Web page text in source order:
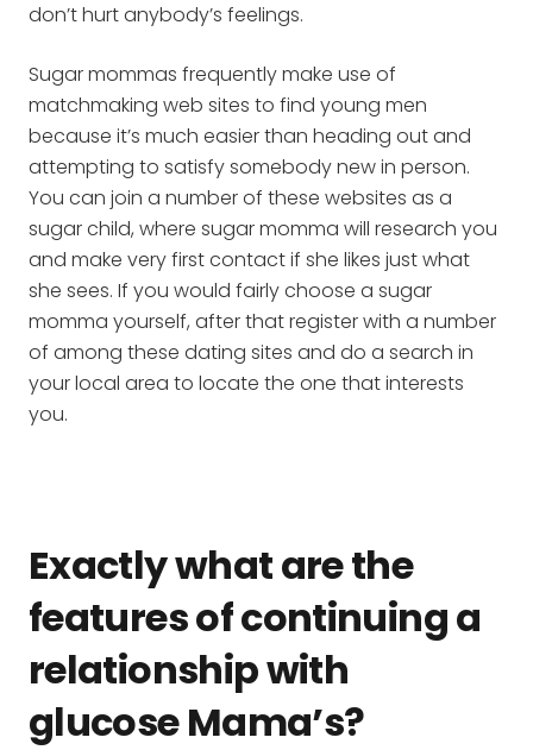
don’t hurt anybody’s feelings.
Sugar mommas frequently make use of
matchmaking web sites to find young men
because it’s much easier than heading out and
attempting to satisfy somebody new in person.
You can join a number of these websites as a
sugar child, where sugar momma will research you
and make very first contact if she likes just what
she sees. If you would fairly choose a sugar
momma yourself, after that register with a number
of among these dating sites and do a search in
your local area to locate the one that interests
you.
Exactly what are the
features of continuing a
relationship with
glucose Mama’s?